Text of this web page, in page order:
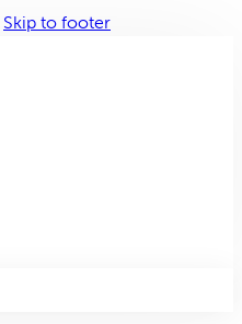
Skip to footer